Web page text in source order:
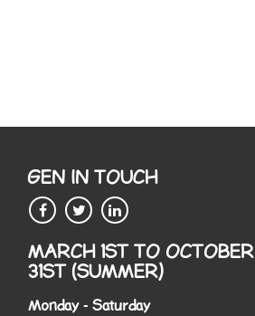
GEN IN TOUCH
MARCH 1ST TO OCTOBER
31ST (SUMMER)
Monday - Saturday